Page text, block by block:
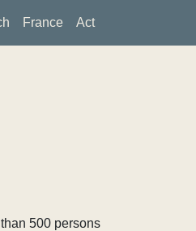
France Act
500 persons